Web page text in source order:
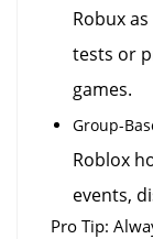
Robux
tests or
games.
Group-
Roblox
events,
Pro Tip: